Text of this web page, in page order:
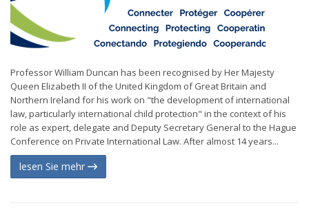
Professor William Duncan has been recognised by Her Majesty
Queen Elizabeth II of the United Kingdom of Great Britain and
Northern Ireland for his work on "the development of international
law, particularly international child protection" in the context of his
role as expert, delegate and Deputy Secretary General to the Hague
Conference on Private International Law. After almost 14 years...
lesen Sie mehr